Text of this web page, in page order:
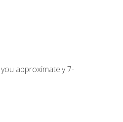
approximately 7-